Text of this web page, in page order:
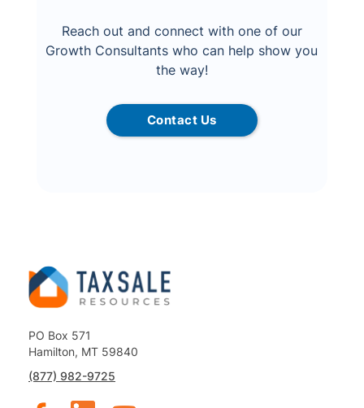
Reach out and connect with one of our
Growth Consultants who can help show you
the way!
Contact Us
PO Box 571
Hamilton, MT 59840
(877) 982-9725